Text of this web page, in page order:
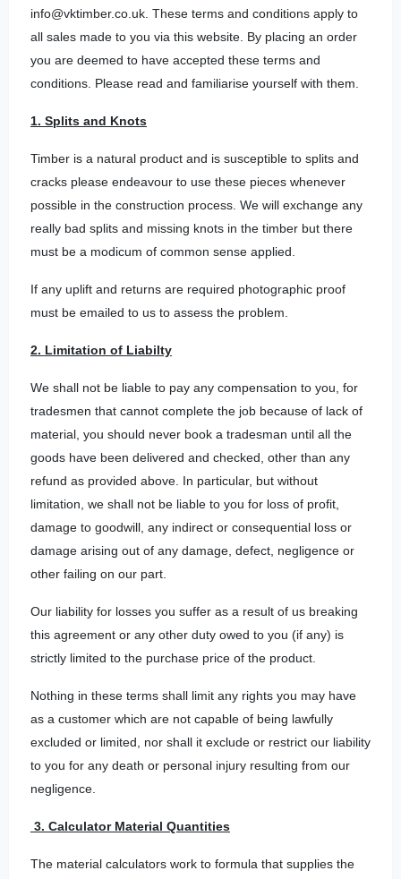
info@vktimber.co.uk. These terms and conditions apply to
all sales made to you via this website. By placing an order
you are deemed to have accepted these terms and
conditions. Please read and familiarise yourself with them.
1. Splits and Knots
Timber is a natural product and is susceptible to splits and
cracks please endeavour to use these pieces whenever
possible in the construction process. We will exchange any
really bad splits and missing knots in the timber but there
must be a modicum of common sense applied.
If any uplift and returns are required photographic proof
must be emailed to us to assess the problem.
2. Limitation of Liabilty
We shall not be liable to pay any compensation to you, for
tradesmen that cannot complete the job because of lack of
material, you should never book a tradesman until all the
goods have been delivered and checked, other than any
refund as provided above. In particular, but without
limitation, we shall not be liable to you for loss of profit,
damage to goodwill, any indirect or consequential loss or
damage arising out of any damage, defect, negligence or
other failing on our part.
Our liability for losses you suffer as a result of us breaking
this agreement or any other duty owed to you (if any) is
strictly limited to the purchase price of the product.
Nothing in these terms shall limit any rights you may have
as a customer which are not capable of being lawfully
excluded or limited, nor shall it exclude or restrict our liability
to you for any death or personal injury resulting from our
negligence.
3. Calculator Material Quantities
The material calculators work to formula that supplies the